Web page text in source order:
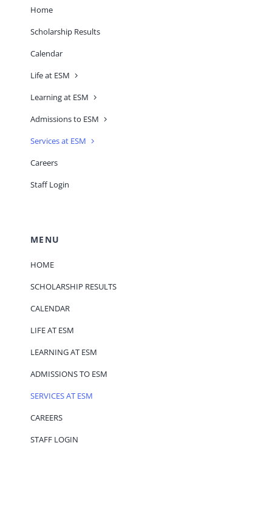
Home
Scholarship Results
Calendar
Life at ESM
Learning at ESM
Admissions to ESM
Services at ESM
Careers
Staff Login
MENU
HOME
SCHOLARSHIP RESULTS
CALENDAR
LIFE AT ESM
LEARNING AT ESM
ADMISSIONS TO ESM
SERVICES AT ESM
CAREERS
STAFF LOGIN